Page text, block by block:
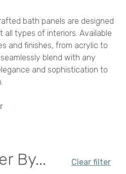
bath panels are designed
all types of interiors. Available
and finishes, from acrylic to
blend with any
and sophistication to
By... Clear filter